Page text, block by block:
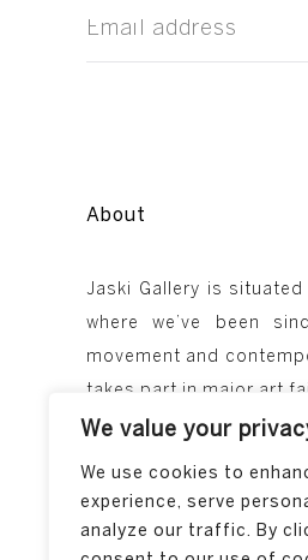
We value your
We use cookies to
experience, serve
analyze our traffic. By
About
Jaski Gallery is
where we’ve been
movement and
takes part in major art